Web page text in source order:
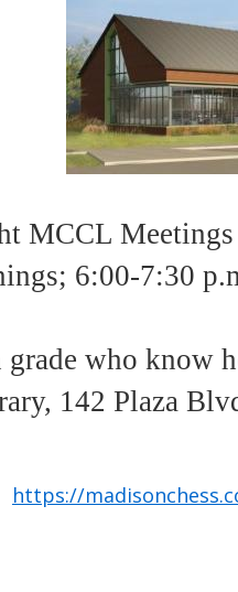
Meetings
6:00-7:30
who know
142 Plaza
https://